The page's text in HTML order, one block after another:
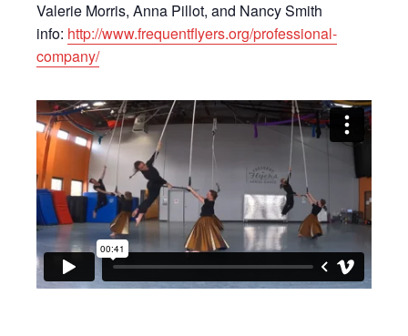
Valerie Morris, Anna Pillot, and Nancy Smith
info: http://www.frequentflyers.org/professional-
company/